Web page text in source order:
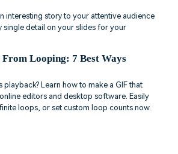
interesting story to your attentive audience
single detail on your slides for your
Looping: 7 Best Ways
playback? Learn how to make a GIF that
editors and desktop software. Easily
loops, or set custom loop counts now.